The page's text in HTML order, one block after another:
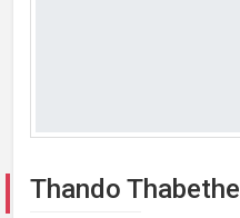
Thando Thabethe